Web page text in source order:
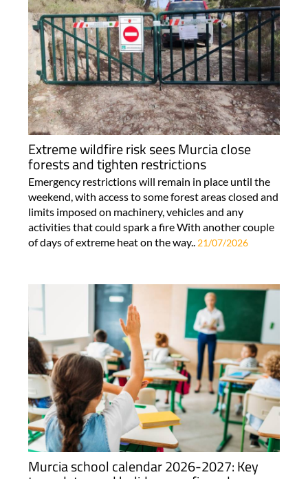
Extreme wildfire risk sees Murcia close
forests and tighten restrictions
Emergency restrictions will remain in place until the
weekend, with access to some forest areas closed and
limits imposed on machinery, vehicles and any
activities that could spark a fire With another couple
of days of extreme heat on the way.. 21/07/2026
Murcia school calendar 2026-2027: Key